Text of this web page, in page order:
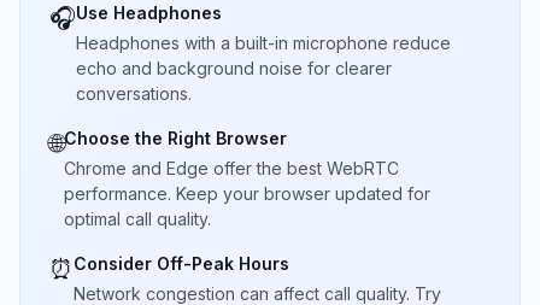
🎧Use Headphones
Headphones with a built-in microphone reduce
echo and background noise for clearer
conversations.
🌐Choose the Right Browser
Chrome and Edge offer the best WebRTC
performance. Keep your browser updated for
optimal call quality.
⏰ Consider Off-Peak Hours
Network congestion can affect call quality. Try